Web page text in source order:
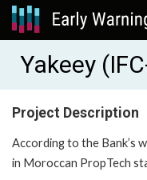
Yakeey
Project Description
According to the Bank’s
in Moroccan PropTech